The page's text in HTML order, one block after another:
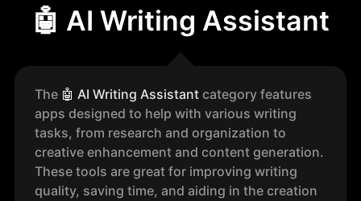
🤖 AI Writing Assistant
The 🤖 AI Writing Assistant category features
apps designed to help with various writing
tasks, from research and organization to
creative enhancement and content generation.
These tools are great for improving writing
quality, saving time, and aiding in the creation